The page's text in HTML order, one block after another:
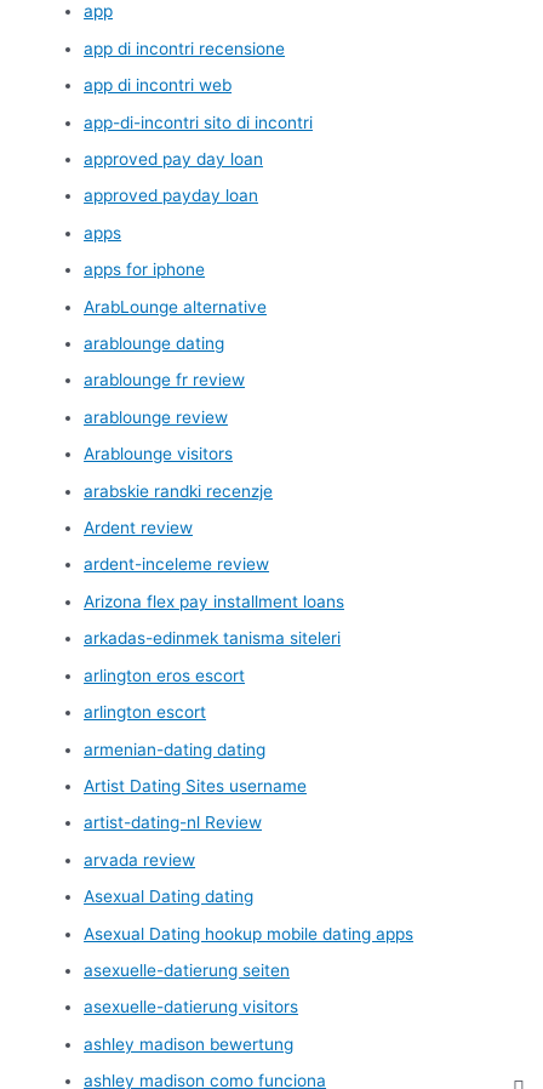
app
app di incontri recensione
app di incontri web
app-di-incontri sito di incontri
approved pay day loan
approved payday loan
apps
apps for iphone
ArabLounge alternative
arablounge dating
arablounge fr review
arablounge review
Arablounge visitors
arabskie randki recenzje
Ardent review
ardent-inceleme review
Arizona flex pay installment loans
arkadas-edinmek tanisma siteleri
arlington eros escort
arlington escort
armenian-dating dating
Artist Dating Sites username
artist-dating-nl Review
arvada review
Asexual Dating dating
Asexual Dating hookup mobile dating apps
asexuelle-datierung seiten
asexuelle-datierung visitors
ashley madison bewertung
ashley madison como funciona